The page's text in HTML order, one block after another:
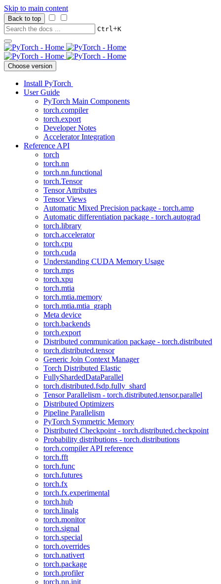
Skip to main content
Back to top
Ctrl+K
Choose version
Install PyTorch
User Guide
PyTorch Main Components
torch.compiler
torch.export
Developer Notes
Accelerator Integration
Reference API
torch
torch.nn
torch.nn.functional
torch.Tensor
Tensor Attributes
Tensor Views
Automatic Mixed Precision package - torch.amp
Automatic differentiation package - torch.autograd
torch.library
torch.accelerator
torch.cpu
torch.cuda
Understanding CUDA Memory Usage
torch.mps
torch.xpu
torch.mtia
torch.mtia.memory
torch.mtia.mtia_graph
Meta device
torch.backends
torch.export
Distributed communication package - torch.distributed
torch.distributed.tensor
Generic Join Context Manager
Torch Distributed Elastic
FullyShardedDataParallel
torch.distributed.fsdp.fully_shard
Tensor Parallelism - torch.distributed.tensor.parallel
Distributed Optimizers
Pipeline Parallelism
PyTorch Symmetric Memory
Distributed Checkpoint - torch.distributed.checkpoint
Probability distributions - torch.distributions
torch.compiler API reference
torch.fft
torch.func
torch.futures
torch.fx
torch.fx.experimental
torch.hub
torch.linalg
torch.monitor
torch.signal
torch.special
torch.overrides
torch.nativert
torch.package
torch.profiler
torch.nn.init